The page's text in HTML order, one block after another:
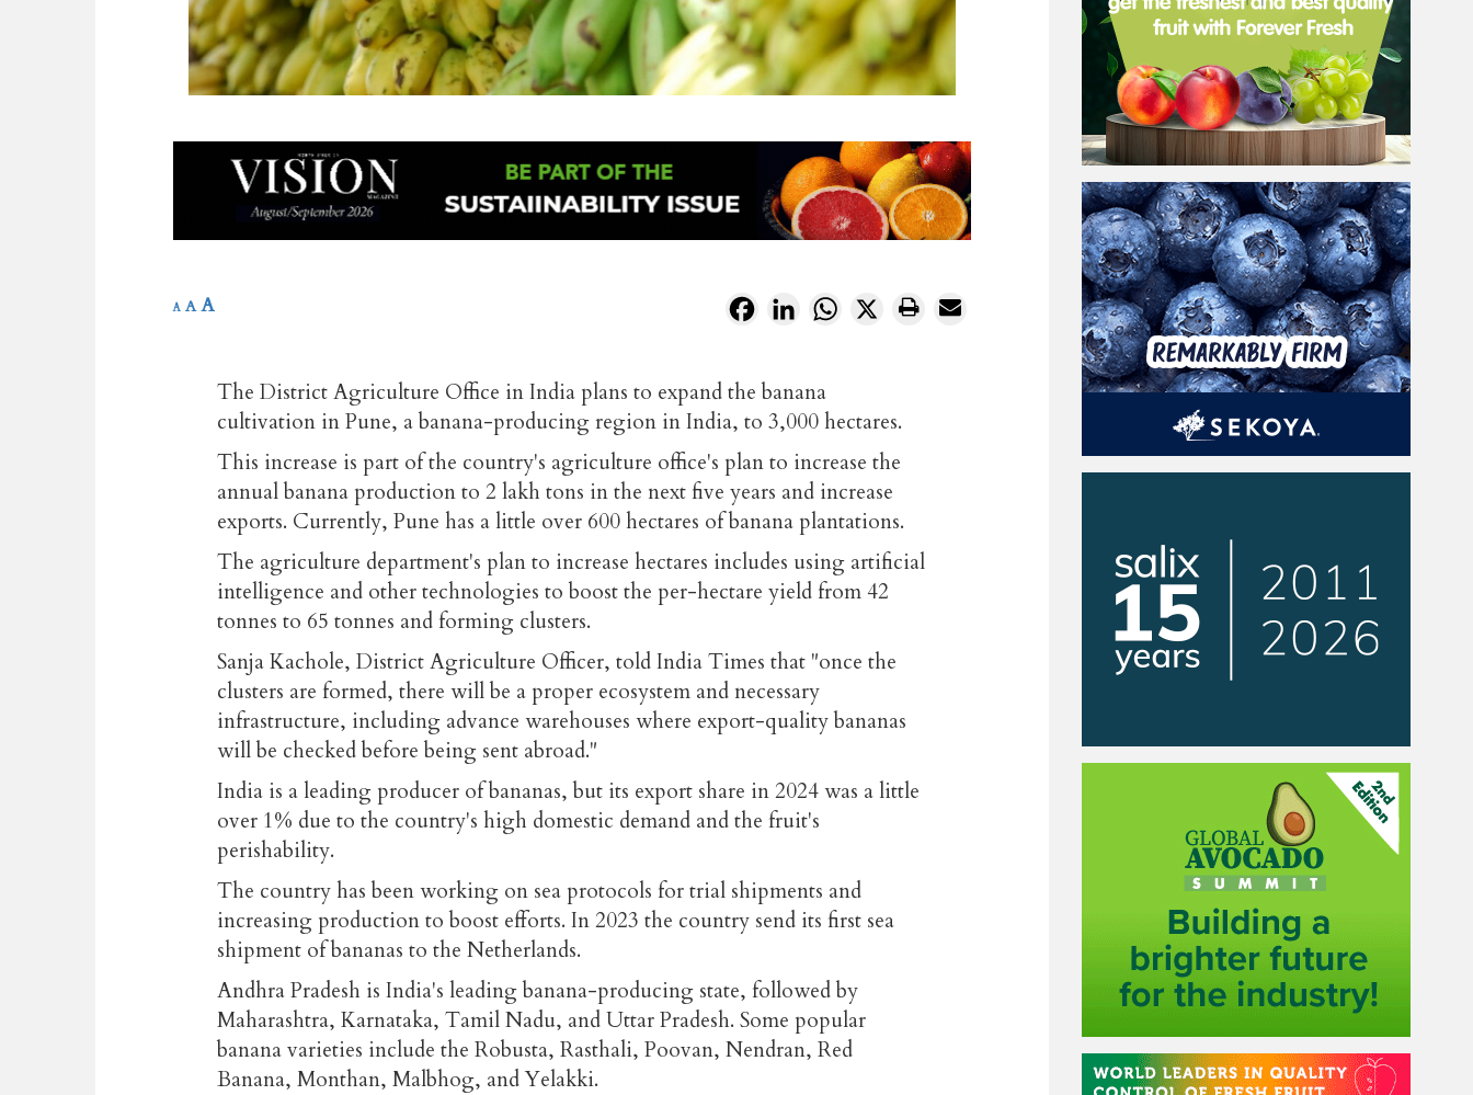
FacebookLinkedInWhatsApp
X
A A A
The District Agriculture Office in India plans to expand the banana
cultivation in Pune, a banana-producing region in India, to 3,000 hectares.
This increase is part of the country's agriculture office's plan to increase the
annual banana production to 2 lakh tons in the next five years and increase
exports. Currently, Pune has a little over 600 hectares of banana plantations.
The agriculture department's plan to increase hectares includes using artificial
intelligence and other technologies to boost the per-hectare yield from 42
tonnes to 65 tonnes and forming clusters.
Sanja Kachole, District Agriculture Officer, told India Times that "once the
clusters are formed, there will be a proper ecosystem and necessary
infrastructure, including advance warehouses where export-quality bananas
will be checked before being sent abroad."
India is a leading producer of bananas, but its export share in 2024 was a little
over 1% due to the country's high domestic demand and the fruit's
perishability.
The country has been working on sea protocols for trial shipments and
increasing production to boost efforts. In 2023 the country send its first sea
shipment of bananas to the Netherlands.
Andhra Pradesh is India's leading banana-producing state, followed by
Maharashtra, Karnataka, Tamil Nadu, and Uttar Pradesh. Some popular
banana varieties include the Robusta, Rasthali, Poovan, Nendran, Red
Banana, Monthan, Malbhog, and Yelakki.